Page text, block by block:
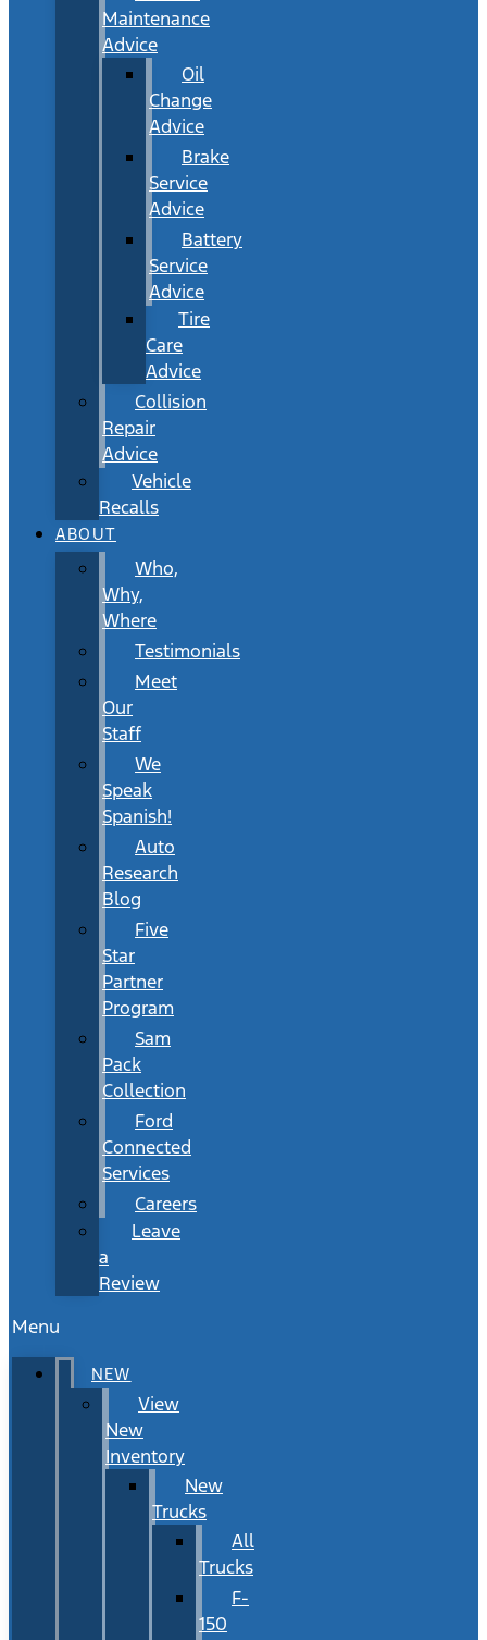
Maintenance
Advice
Oil
Change
Advice
Brake
Service
Advice
Battery
Service
Advice
Tire
Care
Advice
Collision
Repair
Advice
Vehicle
Recalls
ABOUT
Who,
Why,
Where
Testimonials
Meet
Our
Staff
We
Speak
Spanish!
Auto
Research
Blog
Five
Star
Partner
Program
Sam
Pack
Collection
Ford
Connected
Services
Careers
Leave
a
Review
Menu
NEW
View
New
Inventory
New
Trucks
All
Trucks
F-
150